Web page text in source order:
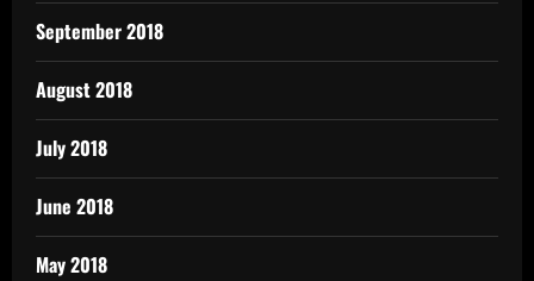
September 2018
August 2018
July 2018
June 2018
May 2018